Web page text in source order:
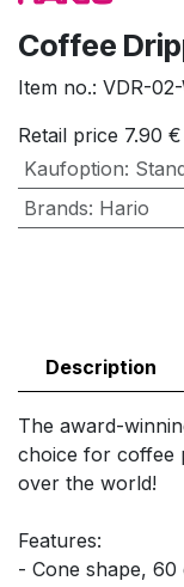
Coffee
Item no.: VDR-
Retail price 7.90 €
Kaufoption:
Brands: Hario
Description
The award-
choice for coffee
over the world!
Features:
- Cone shape, 60